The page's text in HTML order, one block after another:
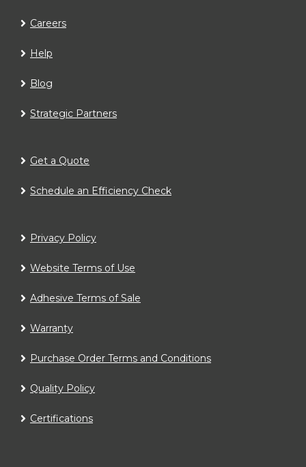
Careers
Help
Blog
Strategic Partners
Get a Quote
Schedule an Efficiency Check
Privacy Policy
Website Terms of Use
Adhesive Terms of Sale
Warranty
Purchase Order Terms and Conditions
Quality Policy
Certifications